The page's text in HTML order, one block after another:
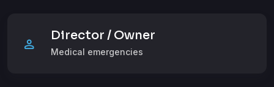
person
Director / Owner
Medical emergencies